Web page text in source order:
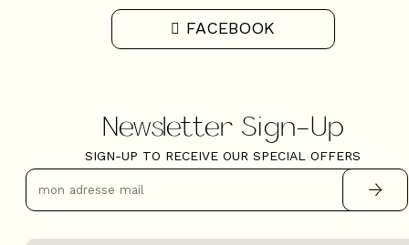
FACEBOOK
Newsletter Sign-Up
SIGN-UP TO RECEIVE OUR SPECIAL OFFERS